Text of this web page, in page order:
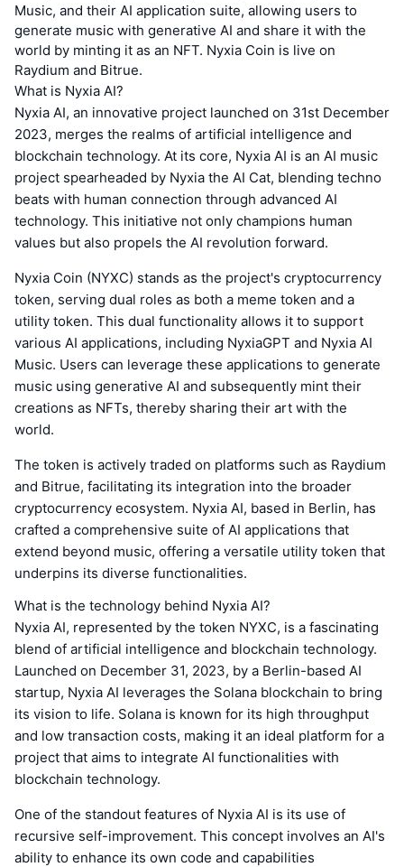
Music, and their AI application suite, allowing users to
generate music with generative AI and share it with the
world by minting it as an NFT. Nyxia Coin is live on
Raydium and Bitrue.
What is Nyxia AI?
Nyxia AI, an innovative project launched on 31st December
2023, merges the realms of artificial intelligence and
blockchain technology. At its core, Nyxia AI is an AI music
project spearheaded by Nyxia the AI Cat, blending techno
beats with human connection through advanced AI
technology. This initiative not only champions human
values but also propels the AI revolution forward.
Nyxia Coin (NYXC) stands as the project's cryptocurrency
token, serving dual roles as both a meme token and a
utility token. This dual functionality allows it to support
various AI applications, including NyxiaGPT and Nyxia AI
Music. Users can leverage these applications to generate
music using generative AI and subsequently mint their
creations as NFTs, thereby sharing their art with the
world.
The token is actively traded on platforms such as Raydium
and Bitrue, facilitating its integration into the broader
cryptocurrency ecosystem. Nyxia AI, based in Berlin, has
crafted a comprehensive suite of AI applications that
extend beyond music, offering a versatile utility token that
underpins its diverse functionalities.
What is the technology behind Nyxia AI?
Nyxia AI, represented by the token NYXC, is a fascinating
blend of artificial intelligence and blockchain technology.
Launched on December 31, 2023, by a Berlin-based AI
startup, Nyxia AI leverages the Solana blockchain to bring
its vision to life. Solana is known for its high throughput
and low transaction costs, making it an ideal platform for a
project that aims to integrate AI functionalities with
blockchain technology.
One of the standout features of Nyxia AI is its use of
recursive self-improvement. This concept involves an AI's
ability to enhance its own code and capabilities